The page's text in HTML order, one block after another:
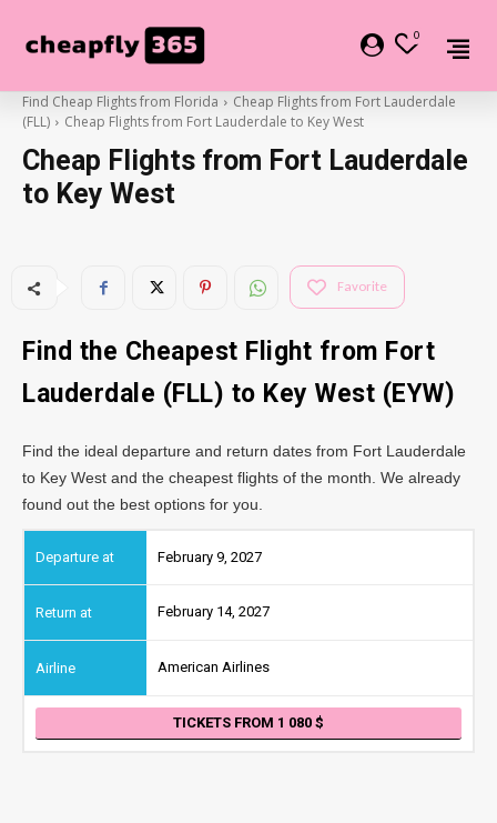
0
Find Cheap Flights from Florida
Cheap Flights from Fort Lauderdale
(FLL)
Cheap Flights from Fort Lauderdale to Key West
Cheap Flights from Fort Lauderdale
to Key West
Favorite
Find the Cheapest Flight from Fort
Lauderdale (FLL) to Key West (EYW)
Find the ideal departure and return dates from Fort Lauderdale
to Key West and the cheapest flights of the month. We already
found out the best options for you.
February 9, 2027
February 14, 2027
American Airlines
TICKETS FROM 1 080